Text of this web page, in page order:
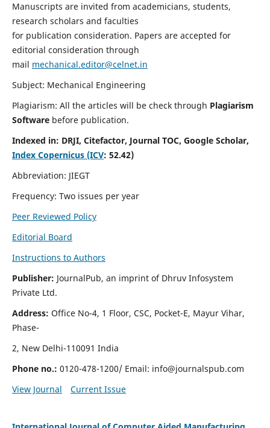
Manuscripts are invited from academicians, students,
research scholars and faculties
for publication consideration. Papers are accepted for
editorial consideration through
mail mechanical.editor@celnet.in
Subject: Mechanical Engineering
Plagiarism: All the articles will be check through Plagiarism
Software before publication.
Indexed in: DRJI, Citefactor, Journal TOC, Google Scholar,
Index Copernicus (ICV: 52.42)
Abbreviation: JIEGT
Frequency: Two issues per year
Peer Reviewed Policy
Editorial Board
Instructions to Authors
Publisher: JournalPub, an imprint of Dhruv Infosystem
Private Ltd.
Address: Office No-4, 1 Floor, CSC, Pocket-E, Mayur Vihar,
Phase-
2, New Delhi-110091 India
Phone no.: 0120-478-1200/ Email: info@journalspub.com
View Journal
Current Issue